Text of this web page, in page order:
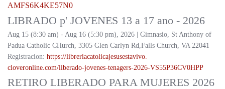
AMFS6K4KE57N0
LIBRADO p' JOVENES 13 a 17 ano - 2026
Aug 15 (8:30 am) - Aug 16 (5:30 pm), 2026 | Gimnasio, St Anthony of
Padua Catholic CHurch, 3305 Glen Carlyn Rd,Falls Church, VA 22041
Registracion: https://libreriacatolicajesusestavivo.
cloveronline.com/liberado-jovenes-tenagers-2026-VS55P36CV0HPP
RETIRO LIBERADO PARA MUJERES 2026